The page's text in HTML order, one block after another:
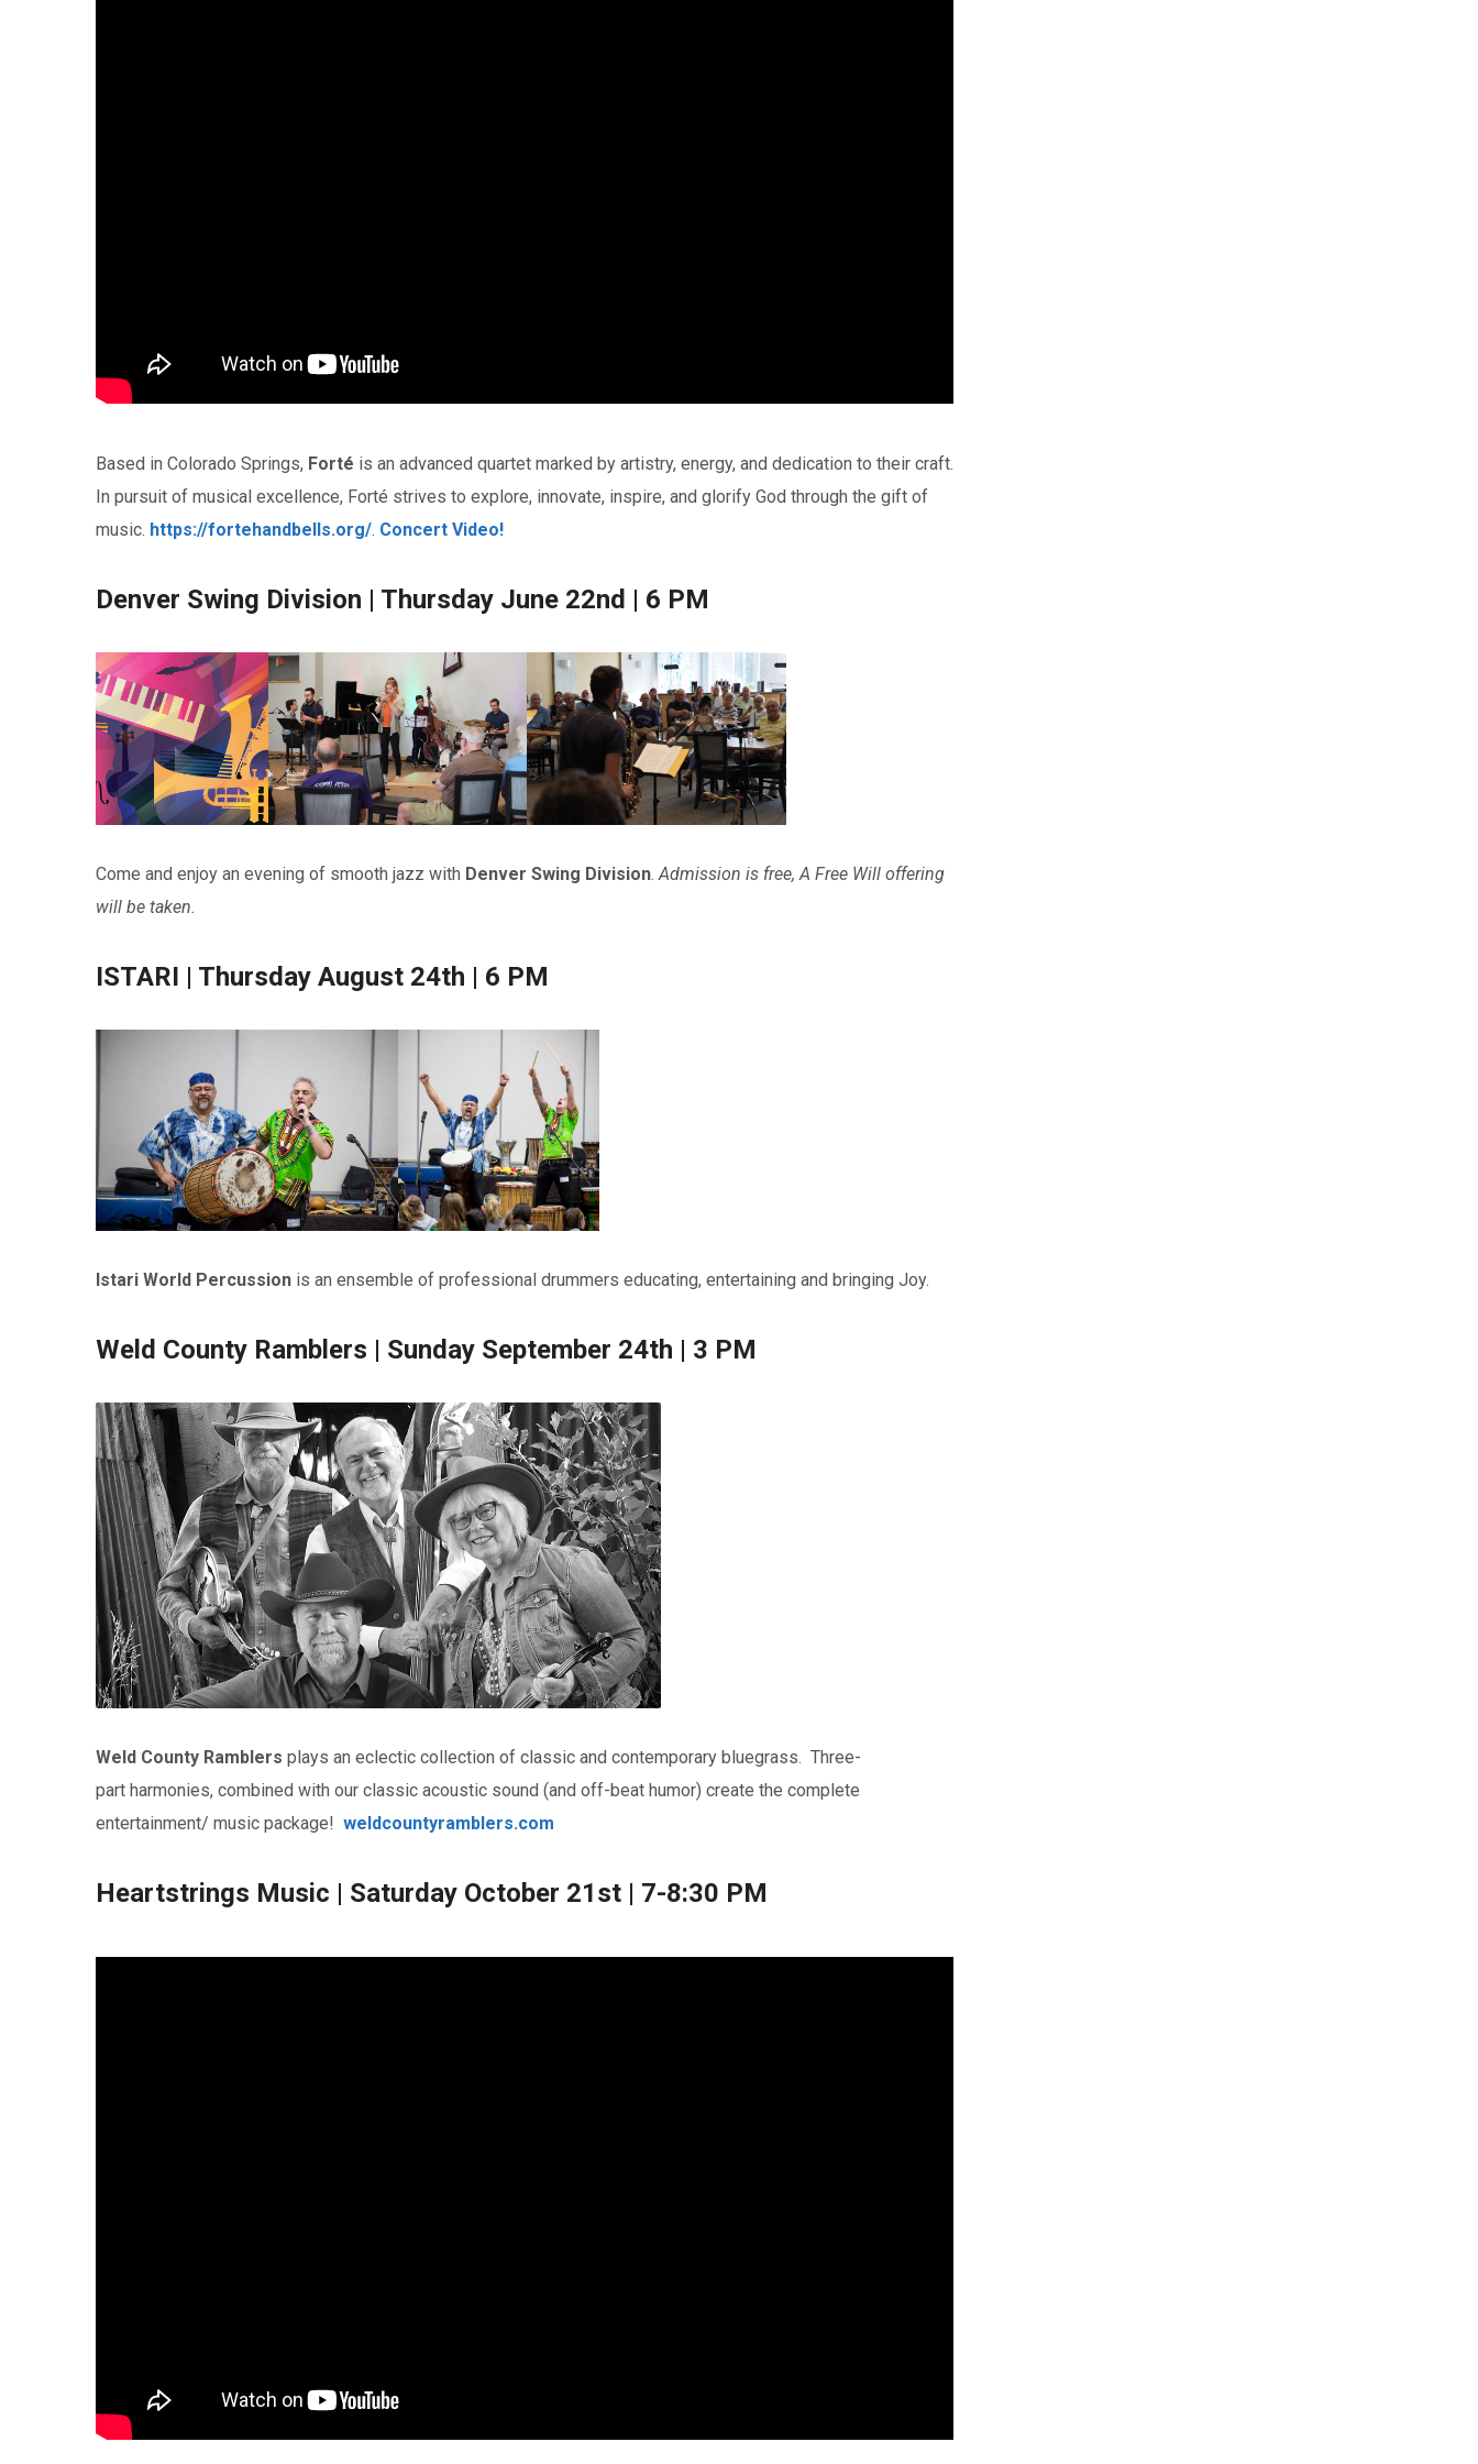
Based in Colorado Springs, Forté is an advanced quartet marked by artistry, energy, and dedication to their craft.
In pursuit of musical excellence, Forté strives to explore, innovate, inspire, and glorify God through the gift of
music. https://fortehandbells.org/. Concert Video!
Denver Swing Division | Thursday June 22nd | 6 PM
Come and enjoy an evening of smooth jazz with Denver Swing Division. Admission is free, A Free Will offering
will be taken.
ISTARI | Thursday August 24th | 6 PM
Istari World Percussion is an ensemble of professional drummers educating, entertaining and bringing Joy.
Weld County Ramblers | Sunday September 24th | 3 PM
Weld County Ramblers plays an eclectic collection of classic and contemporary bluegrass. Three-
part harmonies, combined with our classic acoustic sound (and off-beat humor) create the complete
entertainment/ music package! weldcountyramblers.com
Heartstrings Music | Saturday October 21st | 7-8:30 PM